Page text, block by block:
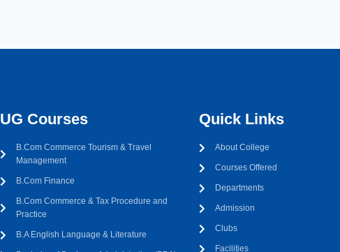
UG Courses
B.Com Commerce Tourism & Travel
Management
B.Com Finance
B.Com Commerce & Tax Procedure and
Practice
B.A English Language & Literature
Quick Links
About College
Courses Offered
Departments
Admission
Clubs
Facilities